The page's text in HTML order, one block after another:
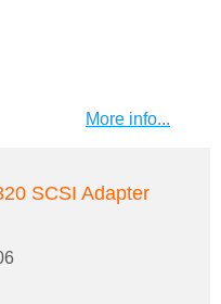
More info...
SCSI Adapter